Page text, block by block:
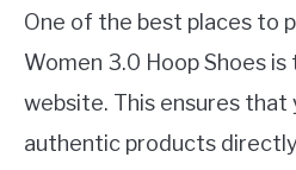
One of the best places to
Women 3.0 Hoop Shoes
website. This ensures that
authentic products